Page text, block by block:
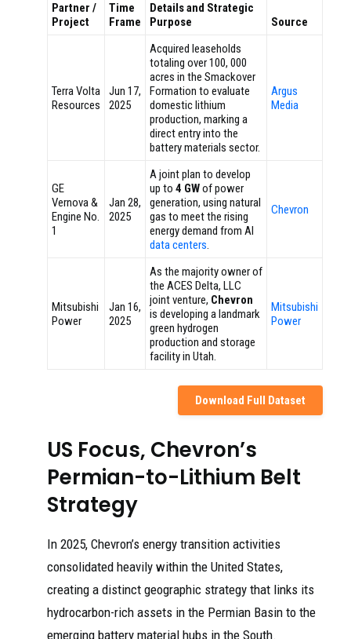
Partner /
Project
Time
Frame
Details and Strategic
Purpose
Source
Terra Volta
Resources
Jun 17,
2025
Acquired leaseholds
totaling over 100, 000
acres in the Smackover
Formation to evaluate
domestic lithium
production, marking a
direct entry into the
battery materials sector.
Argus
Media
GE
Vernova &
Engine No.
1
Jan 28,
2025
A joint plan to develop
up to 4 GWof power
generation, using natural
gas to meet the rising
energy demand from AI
data centers.
Chevron
Mitsubishi
Power
Jan 16,
2025
As the majority owner of
the ACES Delta, LLC
joint venture, Chevron
is developing a landmark
green hydrogen
production and storage
facility in Utah.
Mitsubishi
Power
Download Full Dataset
US Focus, Chevron’s
Permian-to-Lithium Belt
Strategy
In 2025, Chevron’s energy transition activities
consolidated heavily within the United States,
creating a distinct geographic strategy that links its
hydrocarbon-rich assets in the Permian Basin to the
emerging battery material hubs in the South.